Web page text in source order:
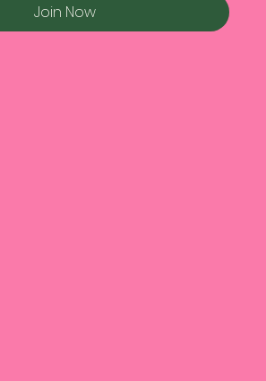
Join Now